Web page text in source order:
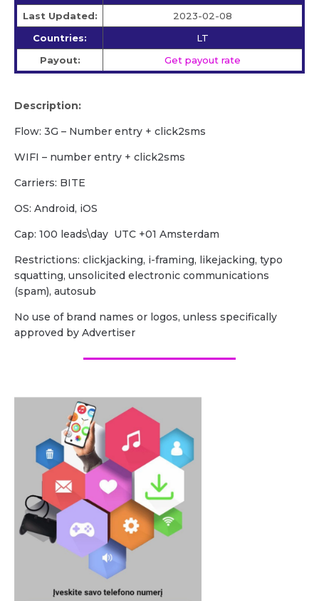
Last Updated:
2023-02-08
Countries:
LT
Payout:
Get payout rate
Description:
Flow: 3G – Number entry + click2sms
WIFI – number entry + click2sms
Carriers: BITE
OS: Android, iOS
Cap: 100 leads\day UTC +01 Amsterdam
Restrictions: clickjacking, i-framing, likejacking, typo
squatting, unsolicited electronic communications
(spam), autosub
No use of brand names or logos, unless specifically
approved by Advertiser